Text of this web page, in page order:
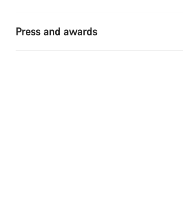
Press and awards